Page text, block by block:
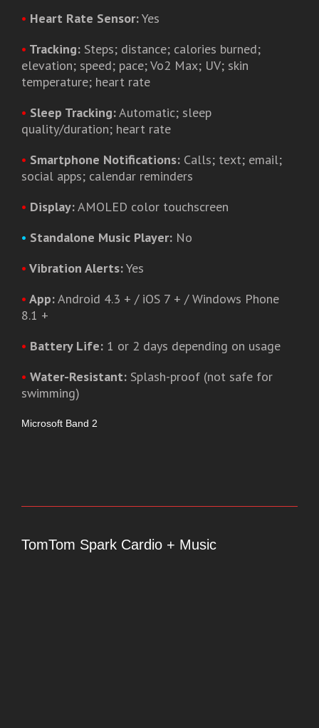
• Heart Rate Sensor:Yes
• Tracking: Steps; distance; calories burned;
elevation; speed; pace; Vo2 Max; UV; skin
temperature; heart rate
• Sleep Tracking:Automatic; sleep
quality/duration; heart rate
• Smartphone Notifications: Calls; text; email;
social apps; calendar reminders
• Display:AMOLED color touchscreen
• Standalone Music Player: No
• Vibration Alerts:Yes
• App:Android 4.3 + / iOS 7 + / Windows Phone
8.1 +
• Battery Life: 1 or 2 days depending on usage
• Water-Resistant: Splash-proof (not safe for
swimming)
Microsoft Band 2
TomTom Spark Cardio + Music